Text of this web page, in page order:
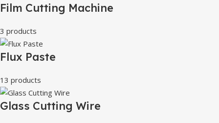
Film Cutting Machine
3 products
Flux Paste
13 products
Glass Cutting Wire